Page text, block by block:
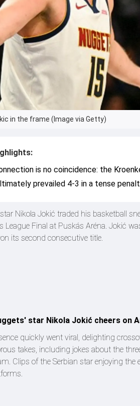
in the frame (Image via Getty)
is no coincidence: the
prevailed 4-3 in a tense
Nikola Jokić traded his basketball
League Final at Puskás Aréna. Jokić
its second consecutive title.
star Nikola Jokić cheers on
quickly went viral, delighting
takes, including jokes about the
Clips of the Serbian star enjoying